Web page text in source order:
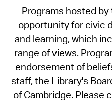
Programs hosted
opportunity for civic
and learning, which
range of views.
endorsement of
staff, the Library's
of Cambridge. Please